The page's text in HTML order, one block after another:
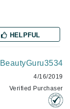
HELPFUL
BeautyGuru3534
4/16/2019
Verified Purchaser